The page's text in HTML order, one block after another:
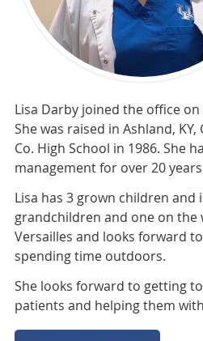
Lisa Darby joined the office
She was raised in Ashland,
Co. High School in 1986. She
management for over 20
Lisa has 3 grown children and
grandchildren and one on the
Versailles and looks forward
spending time outdoors.
She looks forward to getting
patients and helping them